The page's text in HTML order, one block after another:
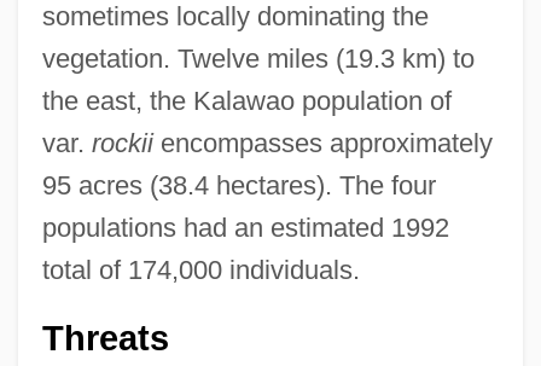
sometimes locally dominating the
vegetation. Twelve miles (19.3 km) to
the east, the Kalawao population of
var. rockiiencompasses approximately
95 acres (38.4 hectares). The four
populations had an estimated 1992
total of 174,000 individuals.
Threats